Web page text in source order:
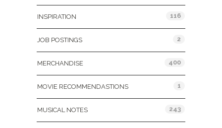
INSPIRATION 116
JOB POSTINGS 2
MERCHANDISE 400
MOVIE RECOMMENDASTIONS 1
MUSICAL NOTES 243